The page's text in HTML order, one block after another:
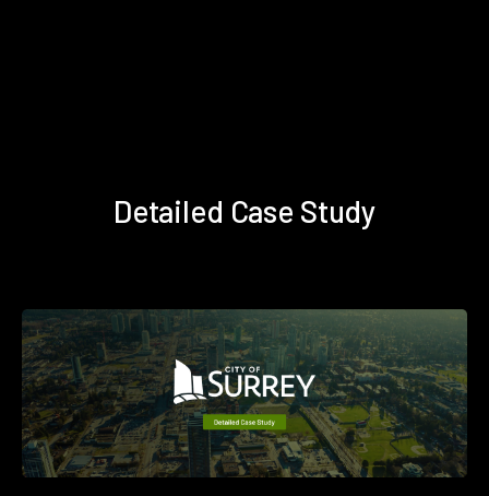
Detailed Case Study